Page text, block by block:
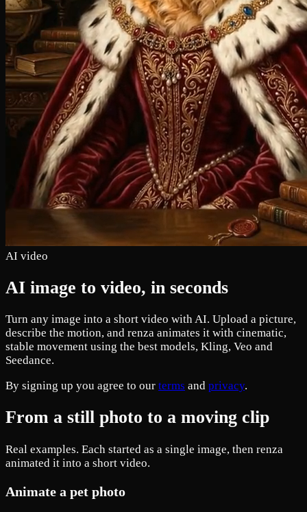
AI video
AI image to video, in seconds
Turn any image into a short video with AI. Upload a picture,
describe the motion, and renza animates it with cinematic,
stable movement using the best models, Kling, Veo and
Seedance.
By signing up you agree to our terms and privacy.
From a still photo to a moving clip
Real examples. Each started as a single image, then renza
animated it into a short video.
Animate a pet photo